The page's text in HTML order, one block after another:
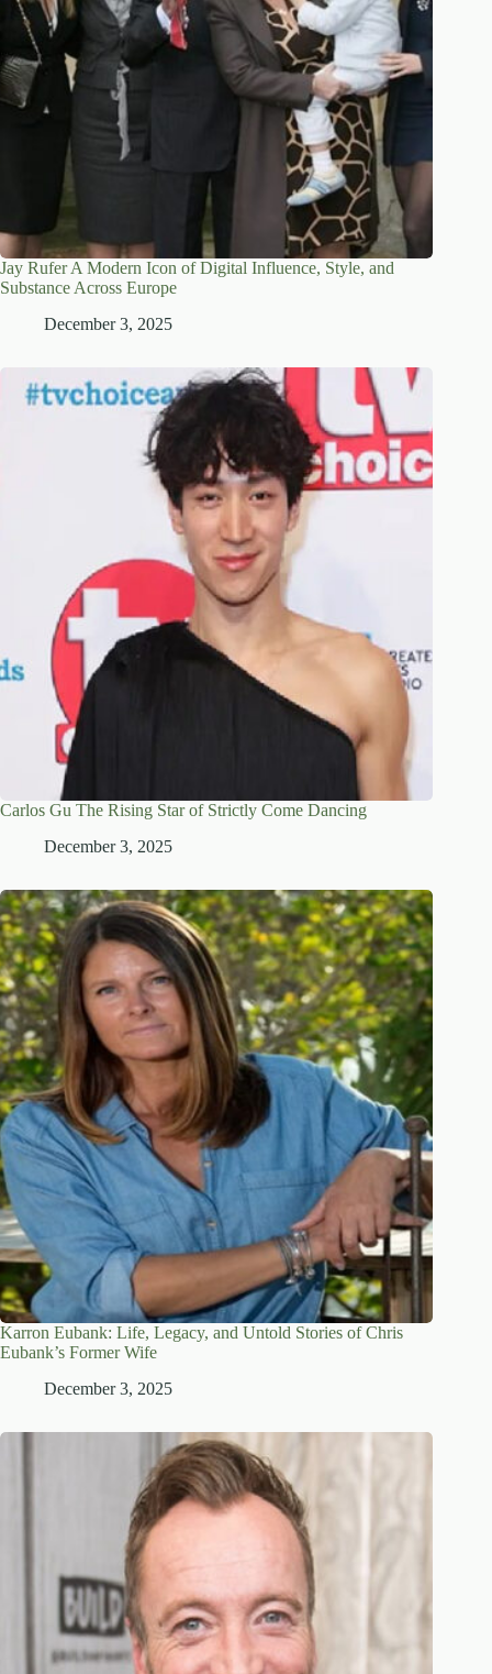
Jay Rufer A Modern Icon of Digital Influence, Style, and
Substance Across Europe
December 3, 2025
Carlos Gu The Rising Star of Strictly Come Dancing
December 3, 2025
Karron Eubank: Life, Legacy, and Untold Stories of Chris
Eubank’s Former Wife
December 3, 2025